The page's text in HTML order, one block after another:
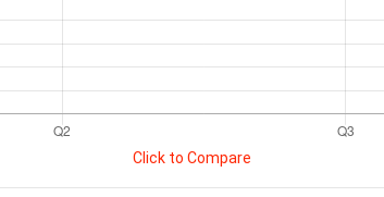
Click to Compare